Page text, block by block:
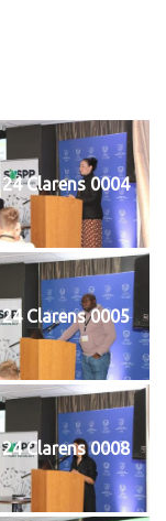
Clarens 0004
Clarens 0005
Clarens 0008